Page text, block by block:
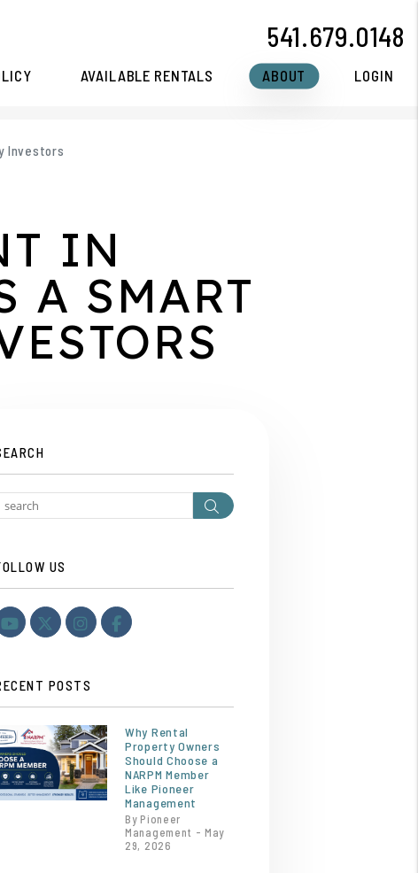
541.679.0148
AVAILABLE RENTALS ABOUT LOGIN
Investors
IN
A SMART
Search
US
YoutubeTwitterInstagram
Facebook
POSTS
Why Rental
Property Owners
Should Choose a
NARPM Member
Like Pioneer
Management
By Pioneer
Management - May
29, 2026